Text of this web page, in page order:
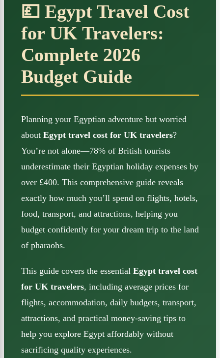
💷 Egypt Travel Cost
for UK Travelers:
Complete 2026
Budget Guide
Planning your Egyptian adventure but worried
about Egypt travel cost for UK travelers?
You’re not alone—78% of British tourists
underestimate their Egyptian holiday expenses by
over £400. This comprehensive guide reveals
exactly how much you’ll spend on flights, hotels,
food, transport, and attractions, helping you
budget confidently for your dream trip to the land
of pharaohs.
This guide covers the essential Egypt travel cost
for UK travelers, including average prices for
flights, accommodation, daily budgets, transport,
attractions, and practical money-saving tips to
help you explore Egypt affordably without
sacrificing quality experiences.